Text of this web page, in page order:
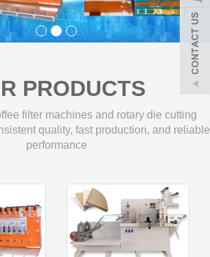
PRODUCTS
filter machines and rotary die cutting
quality, fast production, and reliable
performance